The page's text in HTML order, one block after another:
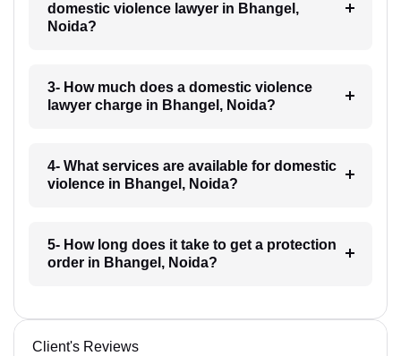
domestic violence lawyer in Bhangel,
Noida?
3- How much does a domestic violence
lawyer charge in Bhangel, Noida?
4- What services are available for domestic
violence in Bhangel, Noida?
5- How long does it take to get a protection
order in Bhangel, Noida?
Client's Reviews